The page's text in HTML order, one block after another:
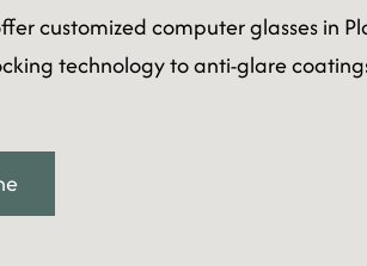
customized computer glasses in
technology to anti-glare